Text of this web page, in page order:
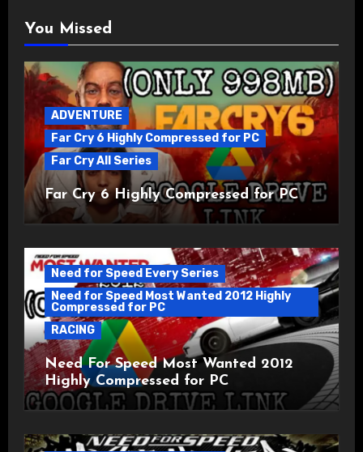
You Missed
ADVENTURE
Far Cry 6 Highly Compressed for PC
Far Cry All Series
Far Cry 6 Highly Compressed for PC
Need for Speed Every Series
Need for Speed Most Wanted 2012 Highly
Compressed for PC
RACING
Need For Speed Most Wanted 2012
Highly Compressed for PC